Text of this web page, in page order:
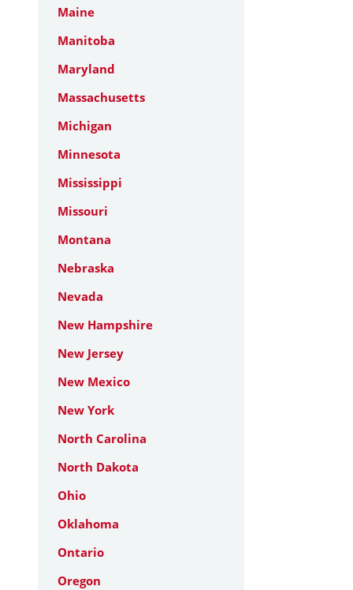
Maine
Manitoba
Maryland
Massachusetts
Michigan
Minnesota
Mississippi
Missouri
Montana
Nebraska
Nevada
New Hampshire
New Jersey
New Mexico
New York
North Carolina
North Dakota
Ohio
Oklahoma
Ontario
Oregon